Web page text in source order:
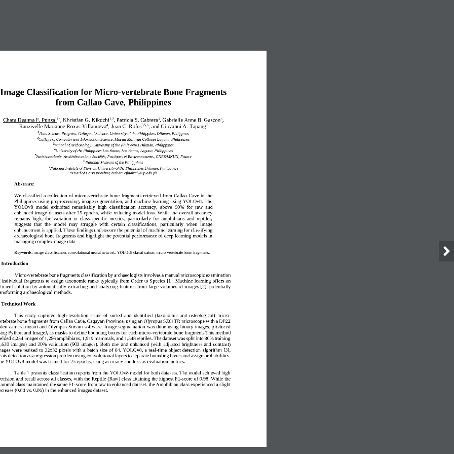
Image Classification for Micro-vertebrate Bone Fragments
from Callao Cave, Philippines
Chara Deanna F. Punzal 1*, Khristian G. Kikuchi1,2 , Patricia S. Cabrera3 , Gabrielle Anne B. Gascon 3,
Ranzivelle Marianne Roxas-Villanueva4 , Juan C. Rofes3,5,6, and Giovanni A. Tapang7
1Data Science Program, College of Science, University of the Philippines Diliman, Philippnes
2College of Computer and Information Science, Mapua Malayan Colleges Laguna, Philippines
3School of Archaeology, University of the Philippines Diliman, Philippines
4University of the Philippines Los Banos, Los Banos, Laguna, Philippines
5Archéozoologie, Archéobotanique Sociétés, Pratiques et Environnements, CNRS/MNHN, France
6National Museum of the Philippines
7National Institute of Physics, University of the Philippines Diliman, Philippines
*email of Corresponding author: cfpunzal@up.edu.ph
Abstract:
We  classified a  collection  of  micro-vertebrate  bone  fragments  retrieved  from  Callao  Cave  in  the
Philippines using preprocessing, image  segmentation, and machine  learning using YOLOv8. The
YOLOv8  model  exhibited  remarkably  high  classification  accuracy,  above 90%  for  raw  and
enhanced  image  datasets  after 25  epochs,  while  reducing  model  loss.  While  the  overall  accuracy
remains  high,  the  variation  in  class-specific  metrics,  particularly  for  amphibians  and  reptiles,
suggests  that  the  model  may  struggle  with  certain  classifications,  particularly  when  image
enhancement is applied. These findings underscore the potential of machine learning for classifying
archaeological bone fragments and highlight the potential performance of deep learning models in
managing complex image data.
Keywords: image classification, convolutional neural network, YOLOv8 classification, micro-vertebrate bone fragments
Introduction
Micro-vertebrate bone fragments classification by archaeologists involvesa manual microscopic examination
individual  fragments to assign taxonomic  ranks typically from Order to Species [1]. Machine  learning offers an
solution  by  automatically extracting  and analyzing  features  from large volumes of  images [2] ,  potentially
archaeological methods.
Technical Work
This  study  captured  high-resolution  scans  of sorted  and  identified  (taxonomic  and  osteological) micro-
bone fragments from Callao Cave, Cagayan Province, using an Olympus SZ61TR microscope with a DP22
camera  mount  and  Olympus  Stream  software.  Image  segmentation  was  done  using  binary  images,  produced
Python and ImageJ, as masks to define bounding boxes for each micro-vertebrate bone fragment. This method
4,254 images of 1,256 amphibians, 1,919 mammals, and 1,348 reptiles. The dataset was split into 80% training
images)  and  20%  validation  (903  images).  Both  raw  and  enhanced  (with  adjusted  brightness  and  contrast)
were  resized  to  32x32  pixels  with  a  batch  size  of  64.  YOLOv8,  a  real-time  object  detection  algorithm  [3],
detection as a regression problem using convolutional layers to separate bounding boxes and assign probabilities.
YOLOv8 model was trained for 25 epochs, using accuracy and loss as evaluation metrics.
Table 1 presents classification reports from the YOLOv8 model for both datasets. The model achieved high
and recall across all classes, with the Reptile (Raw) class attaining the highest F1-score of 0.98. While the
class maintained the same F1-score from raw to enhanced dataset, the Amphibian class experienced a slight
(0.88 vs. 0.86) in the enhanced images dataset